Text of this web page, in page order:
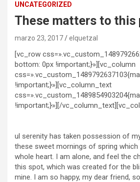
UNCATEGORIZED
These matters to this
marzo 23, 2017 elquetzal
[vc_row
bottom: 0px !important;}»][vc_column
!important;}»][vc_column_text
!important;}»] [/
ul serenity has taken possession of
these sweet mornings of spring which
whole heart. I am alone, and feel the
this spot, which was created for the
mine. I am so happy, my dear friend,